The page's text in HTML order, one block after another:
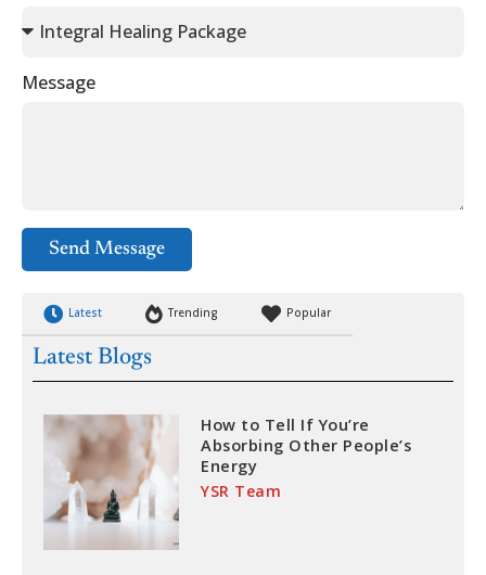
Message
Send Message
Latest Trending Popular
Latest Blogs
How to Tell If You’re
Absorbing Other People’s
Energy
YSR Team